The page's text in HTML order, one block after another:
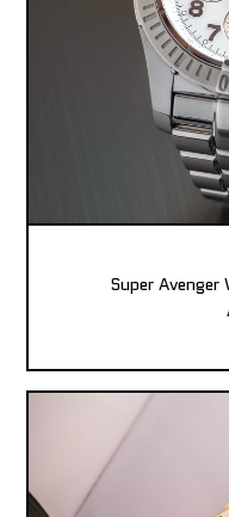
Super